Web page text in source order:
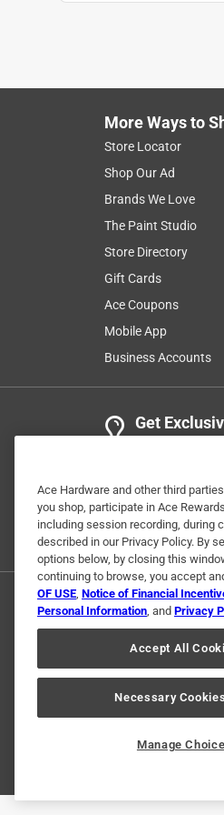
More Ways to
Store Locator
Shop Our Ad
Brands We Love
The Paint Studio
Store Directory
Gift Cards
Ace Coupons
Mobile App
Business Accounts
Get
© 2024
Ace Hardware and other third
you shop, participate in Ace
including session recording, during
described in our Privacy Policy. By
options below, by closing this
continuing to browse, you accept
OF USE, Notice of Financial
Personal Information, and Privacy
Accept All
Necessary
Manage